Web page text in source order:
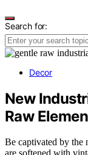
Search for:
Decor
New
Raw
Be captivated by the